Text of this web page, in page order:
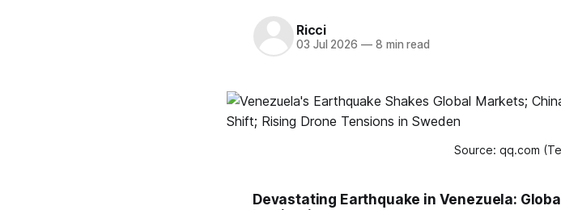
Ricci
03 Jul 2026 —8 min read
Source: qq.com
Devastating Earthquake in Venezuela: